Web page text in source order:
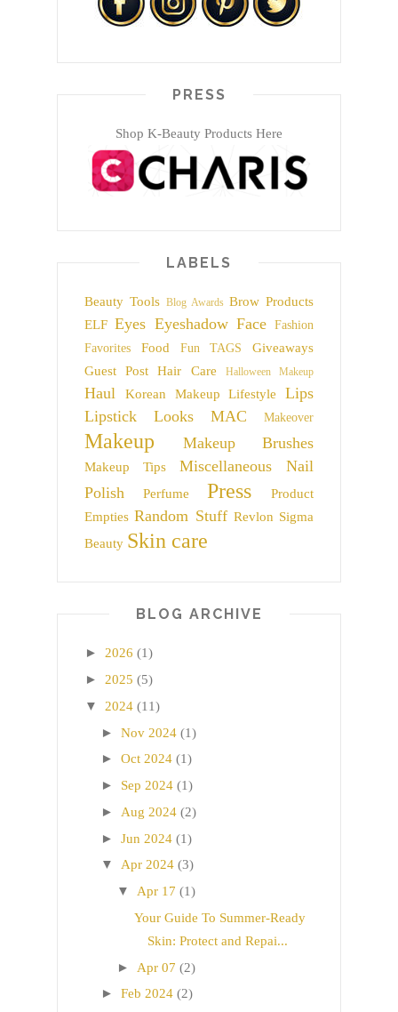
PRESS
Shop K-Beauty Products Here
LABELS
Beauty Tools Blog Awards Brow Products
ELF Eyes Eyeshadow Face
Fashion
Favorites
Food Fun TAGS
Giveaways
Guest Post
Hair Care Halloween Makeup
Haul Korean Makeup Lifestyle
Lips
Lipstick
Looks MAC Makeover
Makeup Makeup Brushes
Makeup Tips Miscellaneous
Nail
Polish
Perfume Press
Product
Empties Random Stuff Revlon Sigma
Beauty Skin care
BLOG ARCHIVE
► 2026 (1)
► 2025 (5)
▼ 2024 (11)
► Nov 2024 (1)
► Oct 2024 (1)
► Sep 2024 (1)
► Aug 2024 (2)
► Jun 2024 (1)
▼ Apr 2024 (3)
▼ Apr 17 (1)
Your Guide To Summer-Ready
Skin: Protect and Repai...
► Apr 07 (2)
► Feb 2024 (2)